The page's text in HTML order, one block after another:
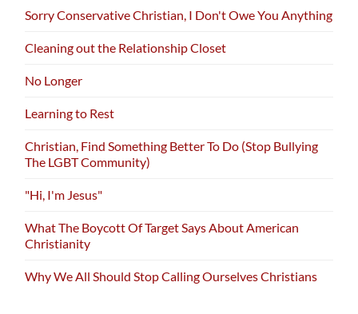
Sorry Conservative Christian, I Don't Owe You Anything
Cleaning out the Relationship Closet
No Longer
Learning to Rest
Christian, Find Something Better To Do (Stop Bullying
The LGBT Community)
"Hi, I'm Jesus"
What The Boycott Of Target Says About American
Christianity
Why We All Should Stop Calling Ourselves Christians